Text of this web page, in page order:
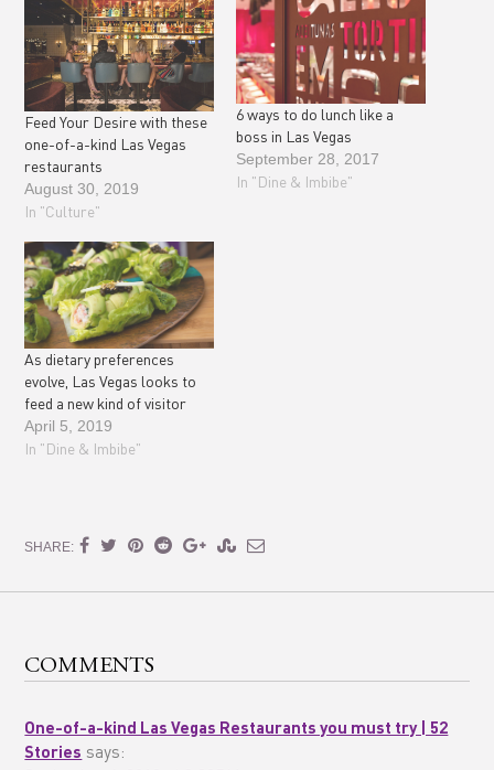
Feed Your Desire with these
one-of-a-kind Las Vegas
restaurants
August 30, 2019
In "Culture"
6 ways to do lunch like a
boss in Las Vegas
September 28, 2017
In "Dine & Imbibe"
As dietary preferences
evolve, Las Vegas looks to
feed a new kind of visitor
April 5, 2019
In "Dine & Imbibe"
SHARE:
COMMENTS
One-of-a-kind Las Vegas Restaurants you must try | 52
Stories says: